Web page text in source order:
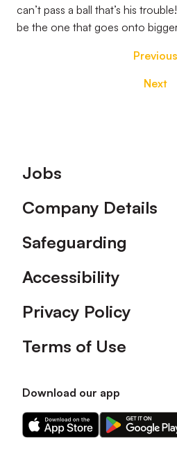
can’t pass a ball that’s his
be the one that goes onto
Previous
Next
Footer
Jobs
Company Details
Safeguarding
Accessibility
Privacy Policy
Terms of Use
Download our app
Download
our
Download
our